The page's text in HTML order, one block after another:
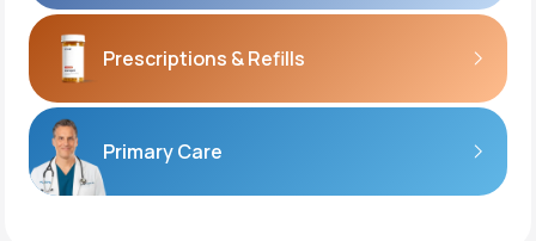
Prescriptions & Refills
Primary Care